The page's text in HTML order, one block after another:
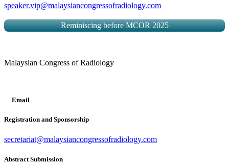
speaker.vip@malaysiancongressofradiology.com
Reminiscing before MCOR 2025
Malaysian Congress of Radiology
Email
Registration and Sponsorship
secretariat@malaysiancongressofradiology.com
Abstract Submission